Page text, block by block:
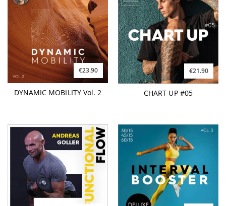
€23.90
DYNAMIC MOBILITY Vol. 2
€21.90
CHART UP #05